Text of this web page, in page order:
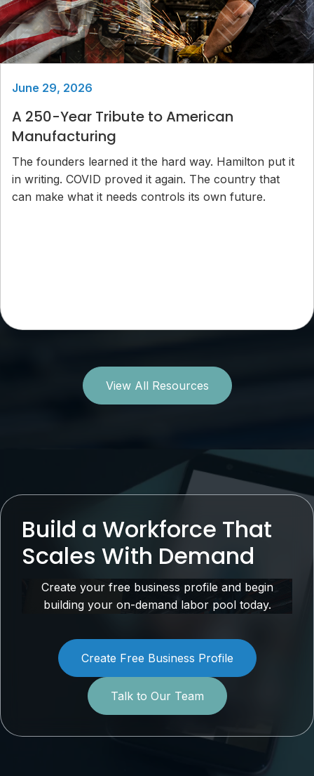
June 29, 2026
A 250-Year Tribute to American
Manufacturing
The founders learned it the hard way. Hamilton put it
in writing. COVID proved it again. The country that
can make what it needs controls its own future.
View All Resources
Build a Workforce That
Scales With Demand
Create your free business profile and begin
building your on-demand labor pool today.
Create Free Business Profile
Talk to Our Team